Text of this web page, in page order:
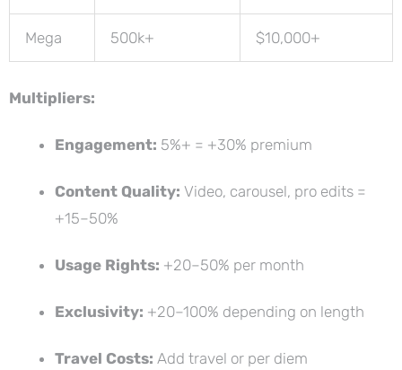
Mega 500k+ $10,000+
Multipliers:
Engagement: 5%+ = +30% premium
Content Quality: Video, carousel, pro edits =
+15–50%
Usage Rights: +20–50% per month
Exclusivity: +20–100% depending on length
Travel Costs: Add travel or per diem